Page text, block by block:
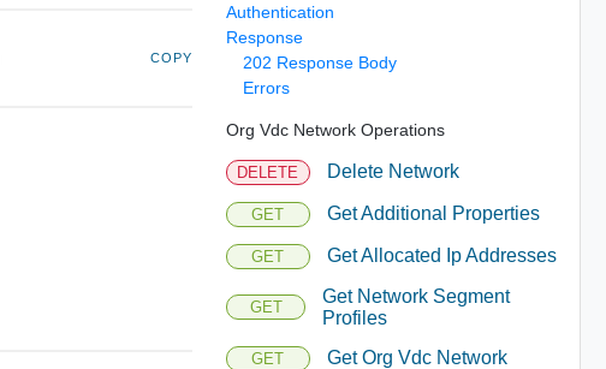
COPY
Authentication
Response
202 Response Body
Errors
Org Vdc Network Operations
DELETE Delete Network
GET Get Additional Properties
GET Get Allocated Ip Addresses
GET
Get Network Segment
Profiles
GET Get Org Vdc Network